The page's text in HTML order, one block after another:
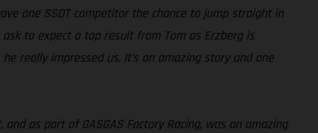
one SSDT competitor the chance to jump straight in
to expect a top result from Tom as Erzberg is
really impressed us. It’s an amazing story and one
as part of GASGAS Factory Racing, was an amazing